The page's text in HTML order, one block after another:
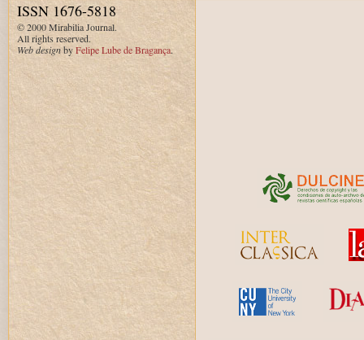
ISSN 1676-5818
© 2000 Mirabilia Journal.
All rights reserved.
Web designbyFelipe Lube de Bragança.